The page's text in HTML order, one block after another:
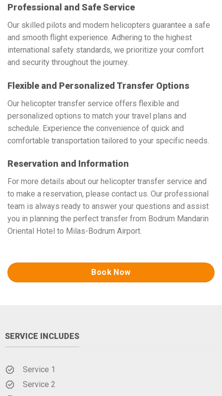
Professional and Safe Service
Our skilled pilots and modern helicopters guarantee a safe
and smooth flight experience. Adhering to the highest
international safety standards, we prioritize your comfort
and security throughout the journey.
Flexible and Personalized Transfer Options
Our helicopter transfer service offers flexible and
personalized options to match your travel plans and
schedule. Experience the convenience of quick and
comfortable transportation tailored to your specific needs.
Reservation and Information
For more details about our helicopter transfer service and
to make a reservation, please contact us. Our professional
team is always ready to answer your questions and assist
you in planning the perfect transfer from Bodrum Mandarin
Oriental Hotel to Milas-Bodrum Airport.
Book Now
SERVICE INCLUDES
Service 1
Service 2